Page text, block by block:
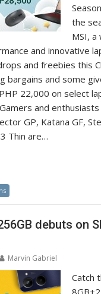
the
MSI, a
and innovative
and freebies this
bargains and some
22,000 on select
and
GP, Katana GF,
Thin are…
debuts on
Marvin Gabriel
Catch